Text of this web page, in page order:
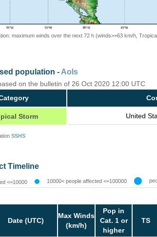
maximum winds over the next 72 h (winds>=63 km/h,
population - AoIs
on the bulletin of 26 Oct 2020 12:00 UTC
Storm United
SSHS
Timeline
<=10000 10000< people affected <=100000
Date (UTC)
Max Winds
(km/h)
Pop in
Cat. 1 or
higher
TS